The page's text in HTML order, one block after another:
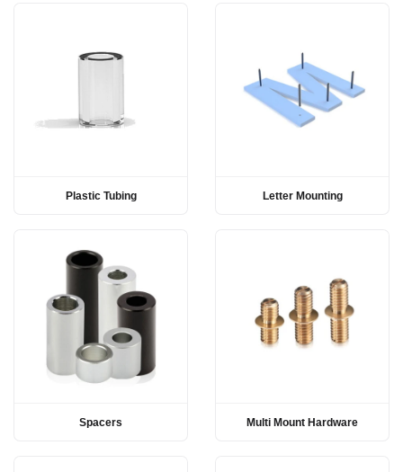
Plastic Tubing Letter Mounting
Spacers Multi Mount Hardware